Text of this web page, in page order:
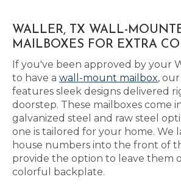
WALLER, TX WALL-
MAILBOXES FOR EXTRA
If you've been approved by your
to have a wall-mount mailbox,
features sleek designs delivered
doorstep. These mailboxes come
galvanized steel and raw steel
one is tailored for your home. We
house numbers into the front of
provide the option to leave them
colorful backplate.